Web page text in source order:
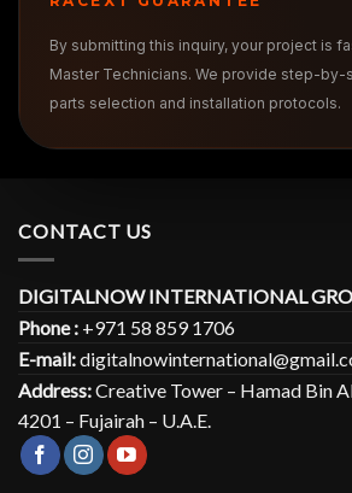
By submitting this inquiry, your project is
Master Technicians. We provide step-by-
parts selection and installation protocols.
CONTACT US
DIGITALNOW INTERNATIONAL
Phone : +971 58 859 1706
E-mail:
Address:Creative Tower – Hamad Bin
4201 – Fujairah – U.A.E.